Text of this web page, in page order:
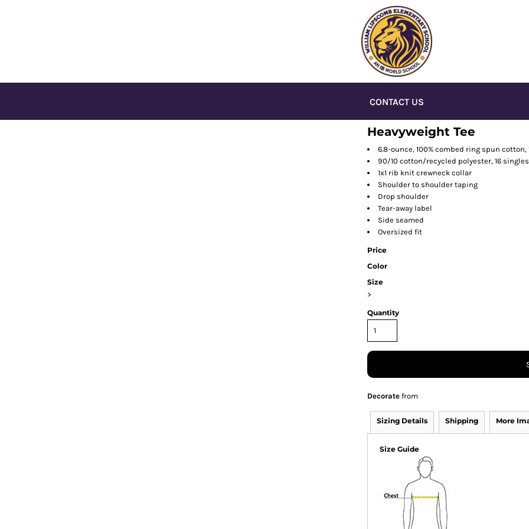
CONTACT US
Heavyweight Tee
6.8-ounce, 100% combed ring spun cotton,
90/10 cotton/recycled polyester, 16
1x1 rib knit crewneck collar
Shoulder to shoulder taping
Drop shoulder
Tear-away label
Side seamed
Oversized fit
Price
Color
Size
>
Quantity
Decorate from
Sizing Details Shipping More
Size Guide